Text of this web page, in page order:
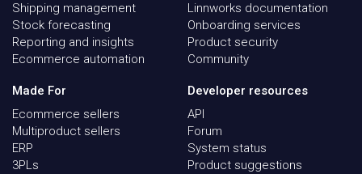
Shipping management
Stock forecasting
Reporting and insights
Ecommerce automation
Made For
Ecommerce sellers
Multiproduct sellers
ERP
3PLs
Linnworks documentation
Onboarding services
Product security
Community
Developer resources
API
Forum
System status
Product suggestions